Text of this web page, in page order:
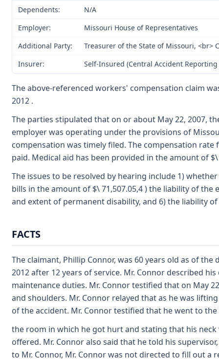
Dependents:
N/A
Employer:
Missouri House of Representatives
Additional Party:
Treasurer of the State of Missouri, <br>
Insurer:
Self-Insured (Central Accident Reporting
The above-referenced workers' compensation claim
2012 .
The parties stipulated that on or about May 22, 2007,
employer was operating under the provisions of
compensation was timely filed. The compensation rate
paid. Medical aid has been provided in the amount of $\
The issues to be resolved by hearing include 1)
bills in the amount of $\ 71,507.05,4 ) the liability of
and extent of permanent disability, and 6) the liability
FACTS
The claimant, Phillip Connor, was 60 years old as of
2012 after 12 years of service. Mr. Connor described
maintenance duties. Mr. Connor testified that on May
and shoulders. Mr. Connor relayed that as he was
of the accident. Mr. Connor testified that he went to
the room in which he got hurt and stating that his
offered. Mr. Connor also said that he told his
to Mr. Connor, Mr. Connor was not directed to fill out